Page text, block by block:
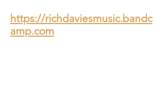
https://richdaviesmusic.bandc
amp.com